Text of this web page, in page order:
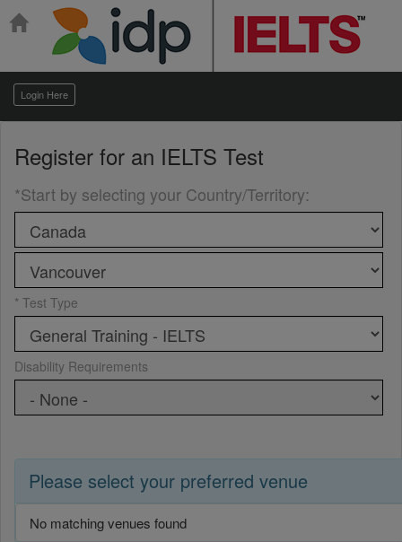
Login Here
Register for an IELTS Test
*Start by selecting your Country/Territory:
* Test Type
Disability Requirements
Please select your preferred venue
No matching venues found